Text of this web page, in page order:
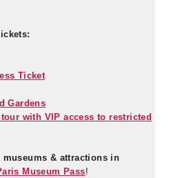
Ticket
Gardens
with VIP access to restricted
museums & attractions in
Museum Pass!